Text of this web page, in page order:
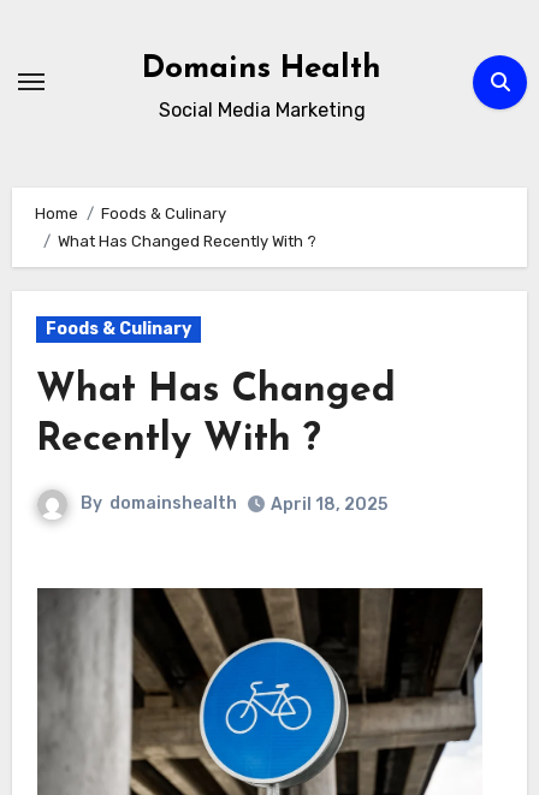
content
Domains Health
Social Media Marketing
Home
Foods & Culinary
What Has Changed Recently With ?
Foods & Culinary
What Has Changed
Recently With ?
By domainshealth April 18, 2025